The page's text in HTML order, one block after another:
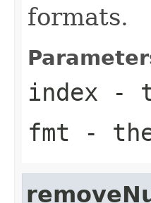
formats.
index -
fmt - the